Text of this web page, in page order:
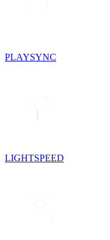
PLAYSYNC
LIGHTSPEED